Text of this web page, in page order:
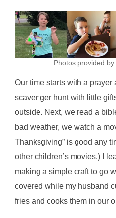
Photos provided
Our time starts with a
scavenger hunt with little
outside. Next, we read a
bad weather, we watch a
Thanksgiving” is good any
other children’s movies.) I
making a simple craft to go
covered while my husband
fries and cooks them in our